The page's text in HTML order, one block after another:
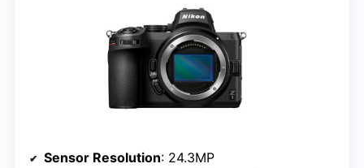
Sensor Resolution: 24.3MP